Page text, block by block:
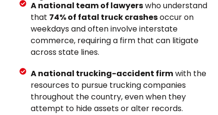
A national team of lawyerswho understand
that 74% of fatal truck crashesoccur on
weekdays and often involve interstate
commerce, requiring a firm that can litigate
across state lines.
A national trucking-accident firmwith the
resources to pursue trucking companies
throughout the country, even when they
attempt to hide assets or alter records.